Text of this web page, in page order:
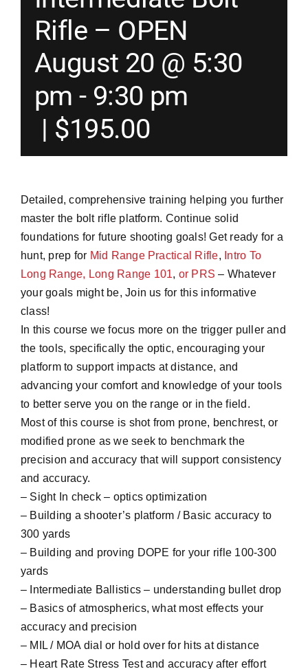
Merch
Instructors
Contact
Rifle – OPEN
August 20 @ 5:30
pm - 9:30 pm
| $195.00
Detailed, comprehensive training helping you further
master the bolt rifle platform. Continue solid
foundations for future shooting goals! Get ready for a
hunt, prep for Mid Range Practical Rifle, Intro To
Long Range, Long Range 101, or PRS – Whatever
your goals might be, Join us for this informative
class!
In this course we focus more on the trigger puller and
the tools, specifically the optic, encouraging your
platform to support impacts at distance, and
advancing your comfort and knowledge of your tools
to better serve you on the range or in the field.
Most of this course is shot from prone, benchrest, or
modified prone as we seek to benchmark the
precision and accuracy that will support consistency
and accuracy.
– Sight In check – optics optimization
– Building a shooter’s platform / Basic accuracy to
300 yards
– Building and proving DOPE for your rifle 100-300
yards
– Intermediate Ballistics – understanding bullet drop
– Basics of atmospherics, what most effects your
accuracy and precision
– MIL / MOA dial or hold over for hits at distance
– Heart Rate Stress Test and accuracy after effort